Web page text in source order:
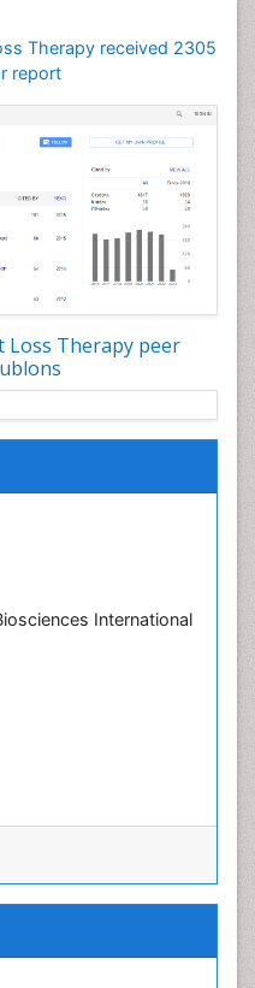
Therapy received 2305
report
Loss Therapy peer
International
Education and